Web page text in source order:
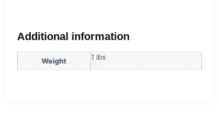
Additional information
Weight 1 lbs